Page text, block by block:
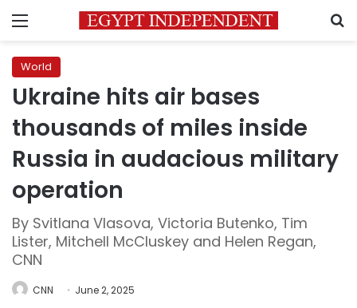
Menu
World
Ukraine hits air bases
thousands of miles inside
Russia in audacious military
operation
By Svitlana Vlasova, Victoria Butenko, Tim
Lister, Mitchell McCluskey and Helen Regan,
CNN
CNN June 2, 2025